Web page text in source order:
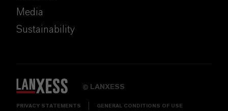
Media
Sustainability
© LANXESS
PRIVACY STATEMENTS GENERAL CONDITIONS OF USE